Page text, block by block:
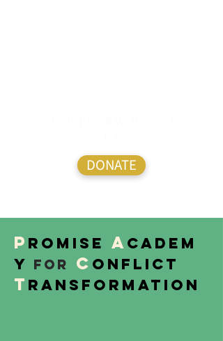
DONATE
P romise Academ
y for C onflict
T ransformation